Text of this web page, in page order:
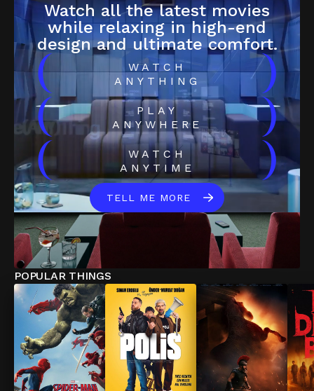
Watch all the latest movies
while relaxing in high-end
design and ultimate comfort.
(
WATCH
ANYTHING
)
(
PLAY
ANYWHERE
)
(
WATCH
ANYTIME
)
TELL ME MORE
POPULAR THINGS